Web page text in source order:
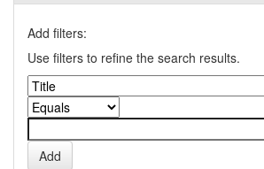
Add filters:
Use filters to refine the search results.